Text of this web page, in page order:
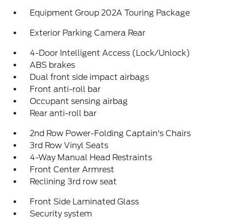
Equipment Group 202A Touring Package
Exterior Parking Camera Rear
4-Door Intelligent Access (Lock/Unlock)
ABS brakes
Dual front side impact airbags
Front anti-roll bar
Occupant sensing airbag
Rear anti-roll bar
2nd Row Power-Folding Captain's Chairs
3rd Row Vinyl Seats
4-Way Manual Head Restraints
Front Center Armrest
Reclining 3rd row seat
Front Side Laminated Glass
Security system